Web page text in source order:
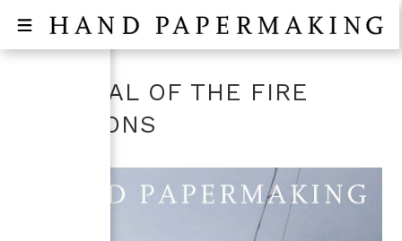
FESTIVAL OF THE FIRE
BALLOONS